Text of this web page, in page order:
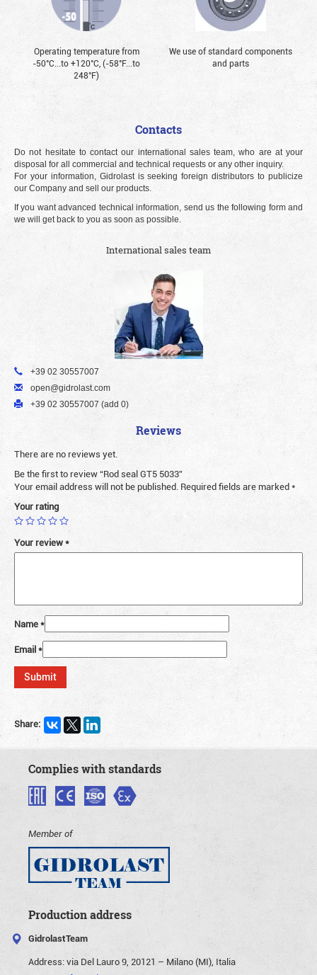
Operating temperature from
-50°С...to +120°С, (-58°F...to
248°F)
We use of standard components
and parts
Contacts
Do not hesitate to contact our international sales team, who are at your
disposal for all commercial and technical requests or any other inquiry.
For your information, Gidrolast is seeking foreign distributors to publicize
our Company and sell our products.
If you want advanced technical information, send us the following form and
we will get back to you as soon as possible.
International sales team
+39 02 30557007
open@gidrolast.com
+39 02 30557007 (add 0)
Reviews
There are no reviews yet.
Be the first to review “Rod seal GT5 5033”
Your email address will not be published. Required fields are marked*
Your rating
Your review*
Name*
Email*
Share:
Complies with standards
Member of
Production address
GidrolastTeam
Address:via Del Lauro 9, 20121 – Milano (MI), Italia